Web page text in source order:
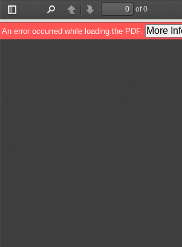
Toggle
Sidebar
PreviousNext
of 0
An error occurred while loading the PDF. More